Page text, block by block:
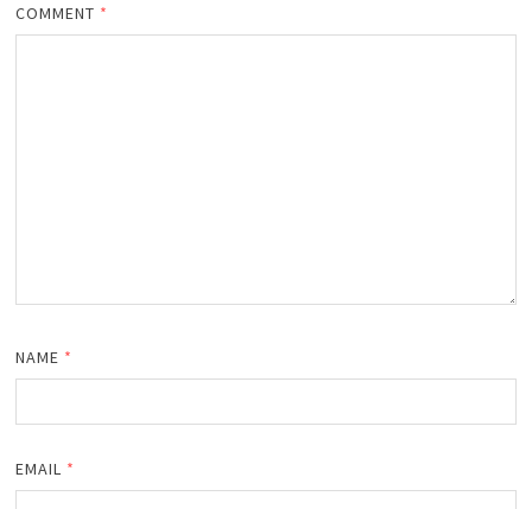
COMMENT *
NAME *
EMAIL *